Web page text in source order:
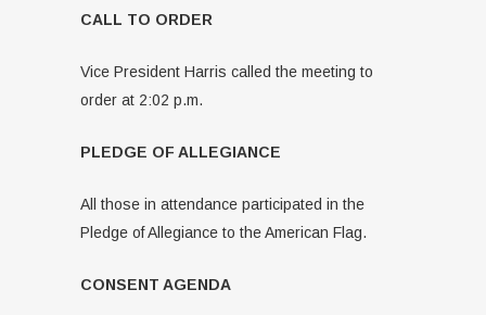
CALL TO ORDER
Vice President Harris called the meeting to
order at 2:02 p.m.
PLEDGE OF ALLEGIANCE
All those in attendance participated in the
Pledge of Allegiance to the American Flag.
CONSENT AGENDA